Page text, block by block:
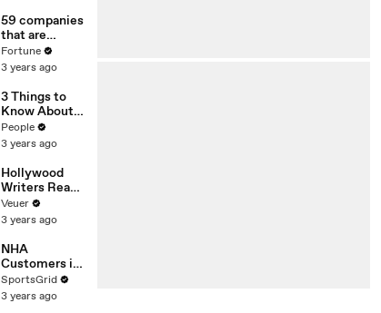
Misinformatio
n or
Disinformatio
n’ Amongst
All Social
Media
Platforms
59 companies
that are
changing the
world: From
Chobani
Fortune
3 years ago
3 Things to
Know About
Coco Gauff's
Parents
People
3 years ago
Hollywood
Writers Reach
‘Tentative
Agreement’
After 146 Day
Strike
Veuer
3 years ago
NHA
Customers in
Limbo as
Company
SportsGrid
3 years ago